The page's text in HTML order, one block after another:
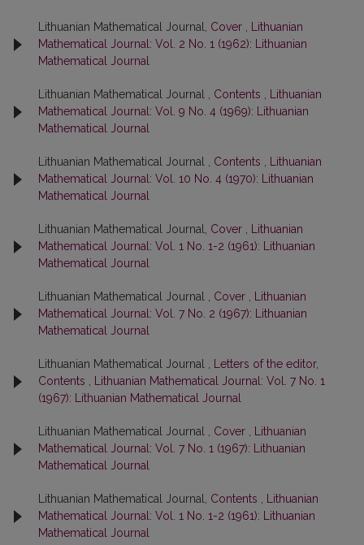
Lithuanian Mathematical Journal, Cover
Lithuanian
Mathematical Journal: Vol. 2 No. 1 (1962): Lithuanian
Mathematical Journal
Lithuanian Mathematical Journal , Contents
Lithuanian
Mathematical Journal: Vol. 9 No. 4 (1969): Lithuanian
Mathematical Journal
Lithuanian Mathematical Journal , Contents
Lithuanian
Mathematical Journal: Vol. 10 No. 4 (1970): Lithuanian
Mathematical Journal
Lithuanian Mathematical Journal, Cover
Lithuanian
Mathematical Journal: Vol. 1 No. 1-2 (1961): Lithuanian
Mathematical Journal
Lithuanian Mathematical Journal , Cover
Lithuanian
Mathematical Journal: Vol. 7 No. 2 (1967): Lithuanian
Mathematical Journal
Lithuanian Mathematical Journal ,
Letters of the editor,
Contents
Lithuanian Mathematical Journal: Vol. 7 No. 1
(1967): Lithuanian Mathematical Journal
Lithuanian Mathematical Journal , Cover
Lithuanian
Mathematical Journal: Vol. 7 No. 1 (1967): Lithuanian
Mathematical Journal
Lithuanian Mathematical Journal, Contents
Lithuanian
Mathematical Journal: Vol. 1 No. 1-2 (1961): Lithuanian
Mathematical Journal